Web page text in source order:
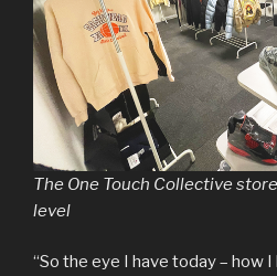
The One Touch Collective
level
“So the eye I have today – how